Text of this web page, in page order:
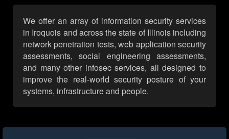
We offer an array of information security services
in Iroquois and across the state of Illinois including
network penetration tests, web application security
assessments, social engineering assessments,
and many other infosec services, all designed to
improve the real-world security posture of your
systems, infrastructure and people.